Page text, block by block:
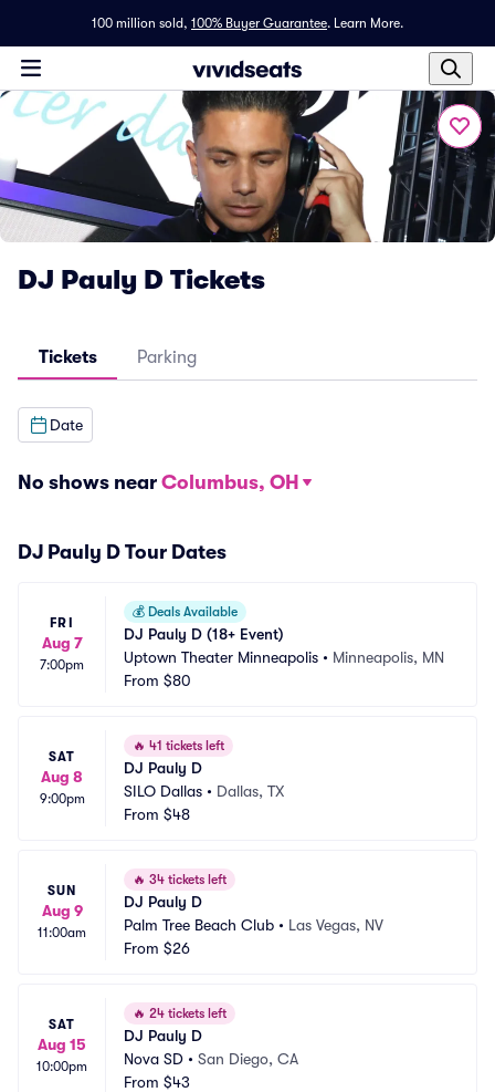
100 million sold, 100% Buyer Guarantee. Learn More.
DJ Pauly D Tickets
Tickets Parking
Date
No shows near Columbus, OH
DJ Pauly D Tour Dates
FRI
Aug 7
7:00pm
💰 Deals Available
DJ Pauly D (18+ Event)
Uptown Theater Minneapolis • Minneapolis, MN
From $80
SAT
Aug 8
9:00pm
🔥 41 tickets left
DJ Pauly D
SILO Dallas • Dallas, TX
From $48
SUN
Aug 9
11:00am
🔥 34 tickets left
DJ Pauly D
Palm Tree Beach Club • Las Vegas, NV
From $26
SAT
Aug 15
10:00pm
🔥 24 tickets left
DJ Pauly D
Nova SD • San Diego, CA
From $43